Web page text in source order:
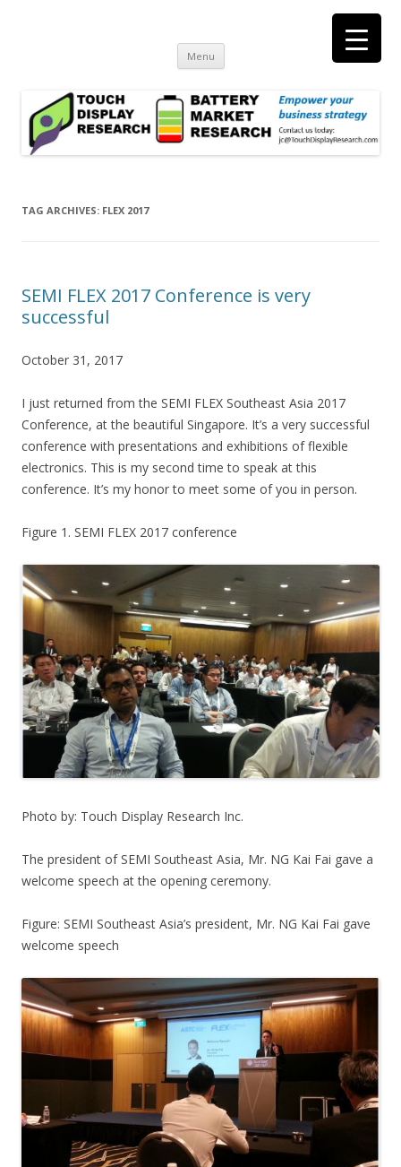
consulting and market research on touch screen and displays
Menu Skip
content
TAG ARCHIVES: FLEX 2017
SEMI FLEX 2017 Conference is very
successful
October 31, 2017
I just returned from the SEMI FLEX Southeast Asia 2017
Conference, at the beautiful Singapore. It’s a very successful
conference with presentations and exhibitions of flexible
electronics. This is my second time to speak at this
conference. It’s my honor to meet some of you in person.
Figure 1. SEMI FLEX 2017 conference
Photo by: Touch Display Research Inc.
The president of SEMI Southeast Asia, Mr. NG Kai Fai gave a
welcome speech at the opening ceremony.
Figure: SEMI Southeast Asia’s president, Mr. NG Kai Fai gave
welcome speech